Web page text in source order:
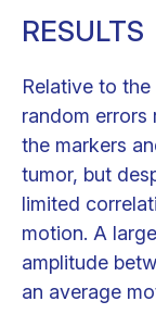
RESULTS
Relative to
random errors
the markers
tumor, but
limited
motion. A
amplitude
an average